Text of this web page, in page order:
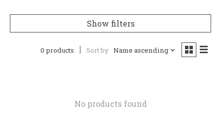
Show filters
0 products Sort by Name ascending
No products found